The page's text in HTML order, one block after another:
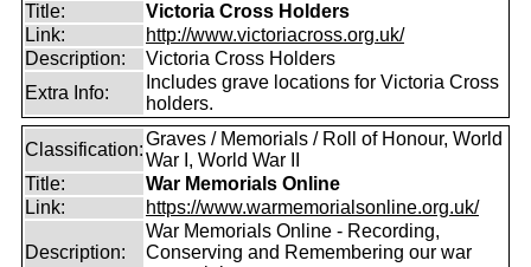
Title:
Victoria Cross Holders
Link:
http://www.victoriacross.org.uk/
Description:
Victoria Cross Holders
Extra Info:
Includes grave locations for Victoria Cross
holders.
Classification:
Graves / Memorials / Roll of Honour, World
War I, World War II
Title:
War Memorials Online
Link:
https://www.warmemorialsonline.org.uk/
Description:
War Memorials Online - Recording,
Conserving and Remembering our war